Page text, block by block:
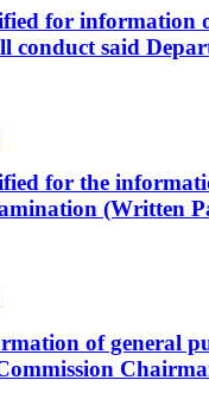
for information
conduct said
for the
(Written
of general